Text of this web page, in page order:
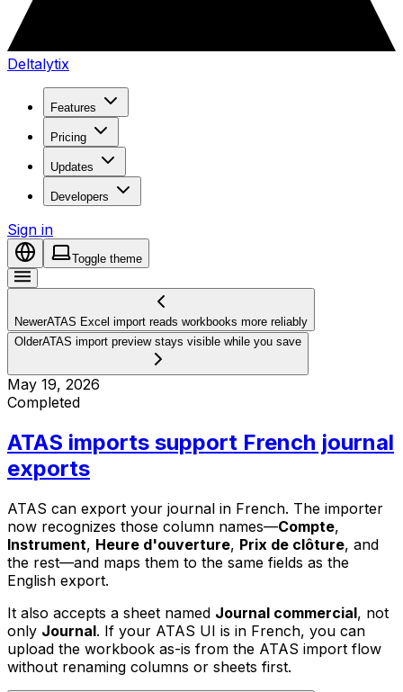
Deltalytix
Features
Pricing
Updates
Developers
Sign in
Toggle theme
NewerATAS Excel import reads workbooks more reliably
OlderATAS import preview stays visible while you save
May 19, 2026
Completed
ATAS imports support French journal
exports
ATAS can export your journal in French. The importer
now recognizes those column names—Compte,
Instrument, Heure d'ouverture, Prix de clôture, and
the rest—and maps them to the same fields as the
English export.
It also accepts a sheet named Journal commercial, not
only Journal. If your ATAS UI is in French, you can
upload the workbook as-is from the ATAS import flow
without renaming columns or sheets first.